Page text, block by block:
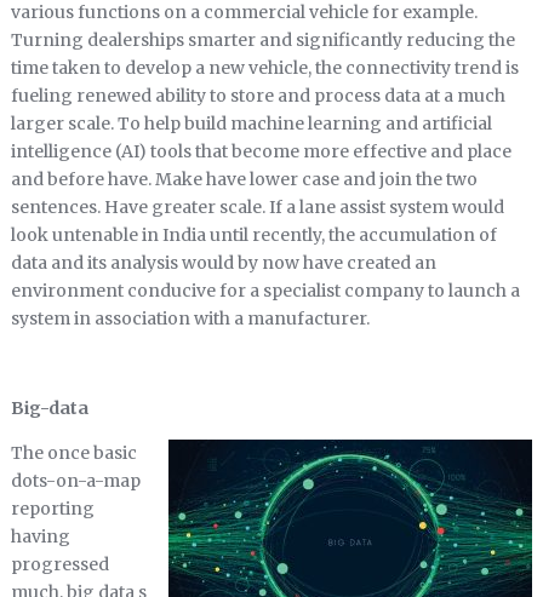
various functions on a commercial vehicle for example.
Turning dealerships smarter and significantly reducing the
time taken to develop a new vehicle, the connectivity trend is
fueling renewed ability to store and process data at a much
larger scale. To help build machine learning and artificial
intelligence (AI) tools that become more effective and place
and before have. Make have lower case and join the two
sentences. Have greater scale. If a lane assist system would
look untenable in India until recently, the accumulation of
data and its analysis would by now have created an
environment conducive for a specialist company to launch a
system in association with a manufacturer.
Big-data
The once basic
dots-on-a-map
reporting
having
progressed
much, big data s